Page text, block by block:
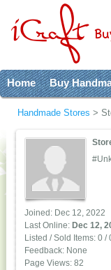
Home Buy
Handmade Stores >
Joined: Dec 12, 2022
Last Online: Dec 12,
Listed / Sold Items: 0 /
Feedback: None
Page Views: 82